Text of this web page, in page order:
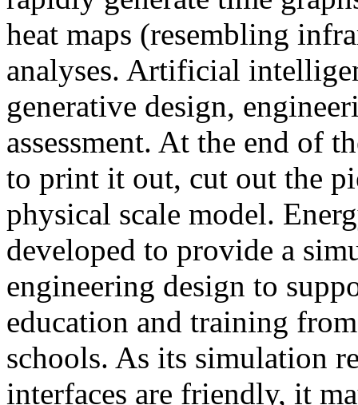
heat maps (resembling
analyses. Artificial
generative design,
assessment. At the end of
to print it out, cut out the
physical scale model.
developed to provide a
engineering design to
education and training
schools. As its simulation
interfaces are friendly, it